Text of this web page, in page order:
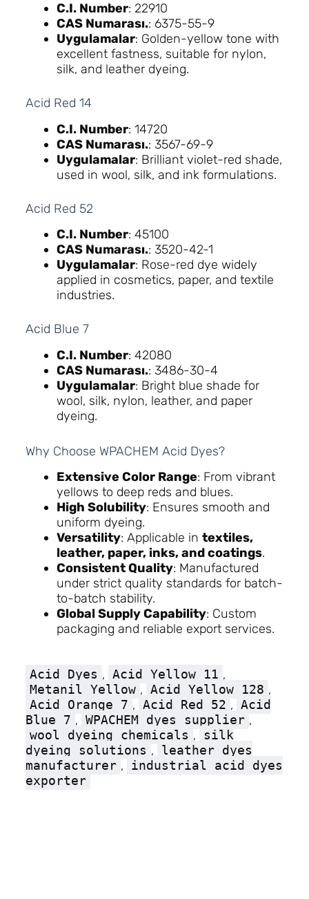
C.I. Number: 22910
CAS Numarası.: 6375-55-9
Uygulamalar: Golden-yellow tone with
excellent fastness, suitable for nylon,
silk, and leather dyeing.
Acid Red 14
C.I. Number: 14720
CAS Numarası.: 3567-69-9
Uygulamalar: Brilliant violet-red shade,
used in wool, silk, and ink formulations.
Acid Red 52
C.I. Number: 45100
CAS Numarası.: 3520-42-1
Uygulamalar: Rose-red dye widely
applied in cosmetics, paper, and textile
industries.
Acid Blue 7
C.I. Number: 42080
CAS Numarası.: 3486-30-4
Uygulamalar: Bright blue shade for
wool, silk, nylon, leather, and paper
dyeing.
Why Choose WPACHEM Acid Dyes?
Extensive Color Range: From vibrant
yellows to deep reds and blues.
High Solubility: Ensures smooth and
uniform dyeing.
Versatility: Applicable in textiles,
leather, paper, inks, and coatings.
Consistent Quality: Manufactured
under strict quality standards for batch-
to-batch stability.
Global Supply Capability: Custom
packaging and reliable export services.
Acid Dyes , Acid Yellow 11 ,
Metanil Yellow , Acid Yellow 128 ,
Acid Orange 7 , Acid Red 52 , Acid
Blue 7 , WPACHEM dyes supplier ,
wool dyeing chemicals ,
silk
dyeing solutions ,
leather dyes
manufacturer ,
industrial acid dyes
exporter